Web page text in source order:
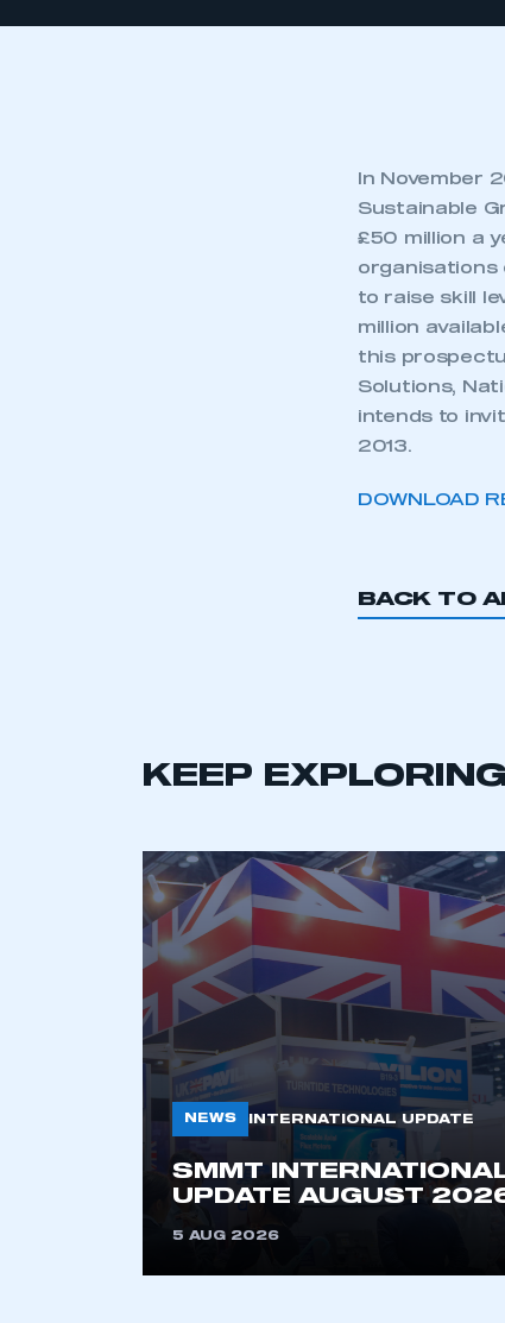
This is
My organisation has
membership and I have
LOG IN
In November
Sustainable
£50 million a
organisations
to raise skill
million
this
Solutions,
intends to
2013.
DOWNLOAD
BACK TO
KEEP EXPLORING
NEWS INTERNATIONAL UPDATE
SMMT
UPDATE AUGUST
5 AUG 2026